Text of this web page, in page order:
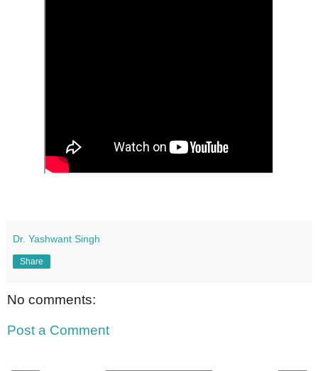
Dr. Yashwant Singh
Share
No comments:
Post a Comment